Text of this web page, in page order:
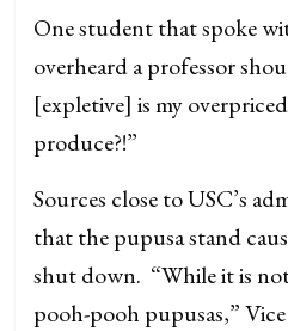
One student that spoke
overheard a professor
[expletive] is my
produce?!”
Sources close to USC’s
that the pupusa stand
shut down. “While it is
pooh-pooh pupusas,”